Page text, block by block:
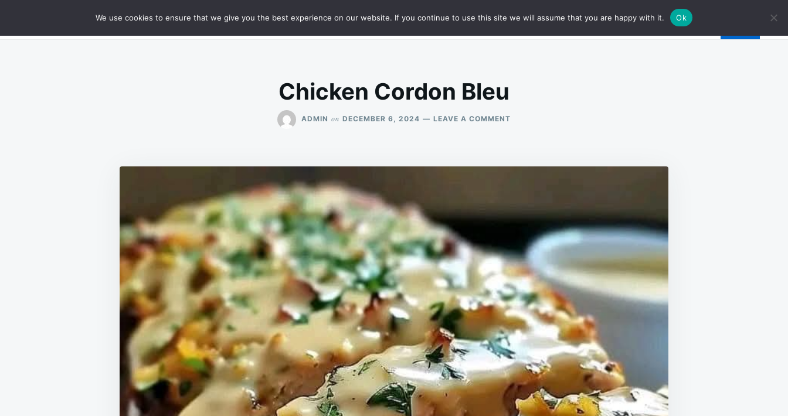
GOURMET CHEESY MEATLOAF DELIGHT SAMPLE PAGE
Chicken Cordon Bleu
ADMIN on DECEMBER 6, 2024 LEAVE A COMMENT
We use cookies to ensure that we give you the best experience on our website. If you continue to use this site we will assume that you are happy with it. Ok